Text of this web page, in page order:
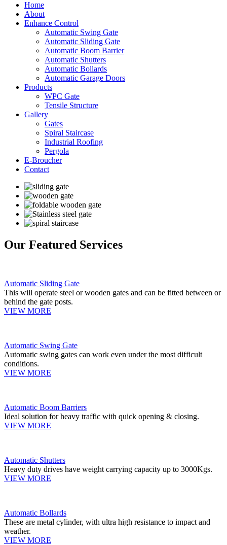
Home
About
Enhance Control
Automatic Swing Gate
Automatic Sliding Gate
Automatic Boom Barrier
Automatic Shutters
Automatic Bollards
Automatic Garage Doors
Products
WPC Gate
Tensile Structure
Gallery
Gates
Spiral Staircase
Industrial Roofing
Pergola
E-Broucher
Contact
Our Featured Services
Automatic Sliding Gate
This will operate steel or wooden gates and can be fitted between or
behind the gate posts.
VIEW MORE
Automatic Swing Gate
Automatic swing gates can work even under the most difficult
conditions.
VIEW MORE
Automatic Boom Barriers
Ideal solution for heavy traffic with quick opening & closing.
VIEW MORE
Automatic Shutters
Heavy duty drives have weight carrying capacity up to 3000Kgs.
VIEW MORE
Automatic Bollards
These are metal cylinder, with ultra high resistance to impact and
weather.
VIEW MORE